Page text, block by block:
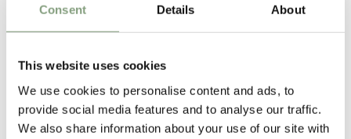
Consent Details About
This website uses cookies
We use cookies to personalise content and ads, to
provide social media features and to analyse our traffic.
We also share information about your use of our site with
Born in 1957, British furniture designer Matthew Hilton studied at
Portsmouth College of Art and then at Kingston Polytechnic. After
graduating he worked for Capa as an industrial designer and model
maker. He then went on to set up his own design studio/workshop in